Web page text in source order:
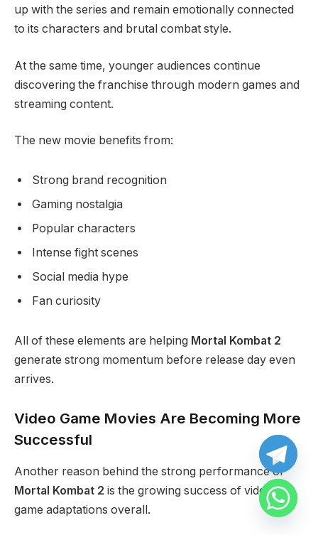
up with the series and remain emotionally connected
to its characters and brutal combat style.
At the same time, younger audiences continue
discovering the franchise through modern games and
streaming content.
The new movie benefits from:
Strong brand recognition
Gaming nostalgia
Popular characters
Intense fight scenes
Social media hype
Fan curiosity
All of these elements are helping Mortal Kombat 2
generate strong momentum before release day even
arrives.
Video Game Movies Are Becoming More
Successful
Another reason behind the strong performance of
Mortal Kombat 2 is the growing success of video
game adaptations overall.